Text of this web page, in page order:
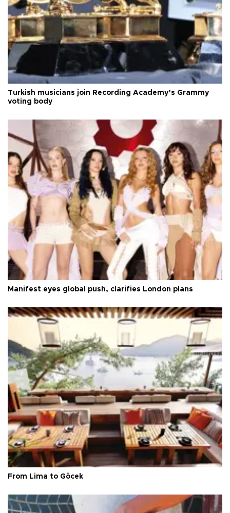
Turkish musicians join Recording Academy’s Grammy
voting body
Manifest eyes global push, clarifies London plans
From Lima to Göcek